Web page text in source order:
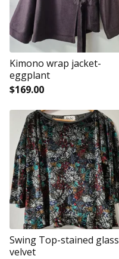
Kimono wrap jacket-
eggplant
$169.00
Swing Top-stained glass
velvet